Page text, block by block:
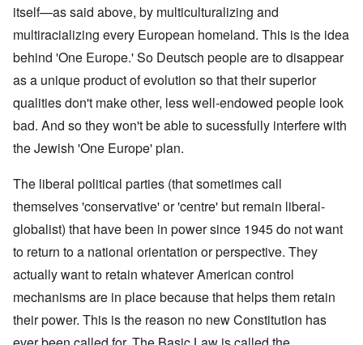
itself—as said above, by multiculturalizing and
multiracializing every European homeland. This is the idea
behind 'One Europe.' So Deutsch people are to disappear
as a unique product of evolution so that their superior
qualities don't make other, less well-endowed people look
bad. And so they won't be able to sucessfully interfere with
the Jewish 'One Europe' plan.
The liberal political parties (that sometimes call
themselves 'conservative' or 'centre' but remain liberal-
globalist) that have been in power since 1945 do not want
to return to a national orientation or perspective. They
actually want to retain whatever American control
mechanisms are in place because that helps them retain
their power. This is the reason no new Constitution has